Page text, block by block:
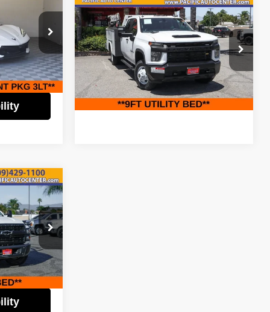
Costa Mesa
62158
PRICE:
$79,995
$5,000
$74,995
2023Chevrolet
Silverado 3500HDWork
Truck
Pacific Auto Center
VIN: 1GB4YSEY9PF207681 Stock:62449
Model: CK31043
87,005 mi Ext.
$68,995
BEST PRICE:
Less
Retail Price:
$67,995
Check Availability
Compare Vehicle
60613
$59,995
PRICE:
$64,995
$5,000
$59,995